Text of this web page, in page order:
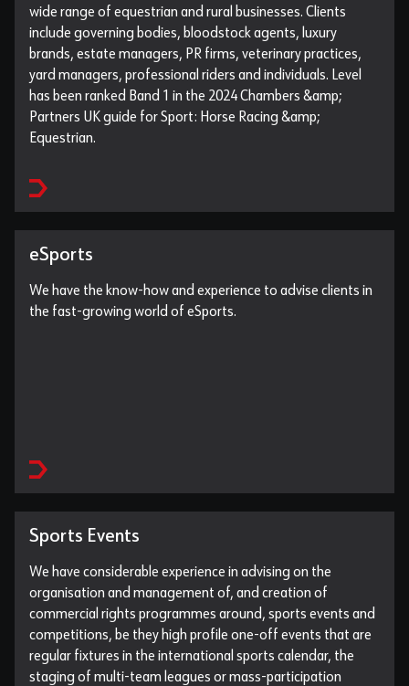
wide range of equestrian and rural businesses. Clients
include governing bodies, bloodstock agents, luxury
brands, estate managers, PR firms, veterinary practices,
yard managers, professional riders and individuals. Level
has been ranked Band 1 in the 2024 Chambers &amp;
Partners UK guide for Sport: Horse Racing &amp;
Equestrian.
eSports
We have the know-how and experience to advise clients in
the fast-growing world of eSports.
Sports Events
We have considerable experience in advising on the
organisation and management of, and creation of
commercial rights programmes around, sports events and
competitions, be they high profile one-off events that are
regular fixtures in the international sports calendar, the
staging of multi-team leagues or mass-participation